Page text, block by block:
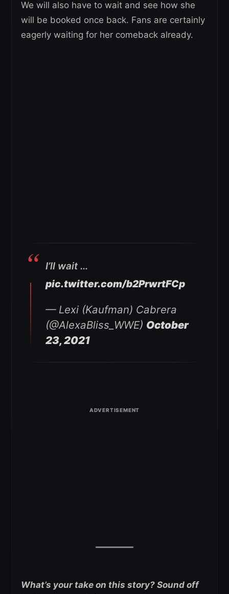
We will also have to wait and see how she
will be booked once back. Fans are certainly
eagerly waiting for her comeback already.
I’ll wait …
pic.twitter.com/b2PrwrtFCp
— Lexi (Kaufman) Cabrera
(@AlexaBliss_WWE) October
23, 2021
What’s your take on this story? Sound off